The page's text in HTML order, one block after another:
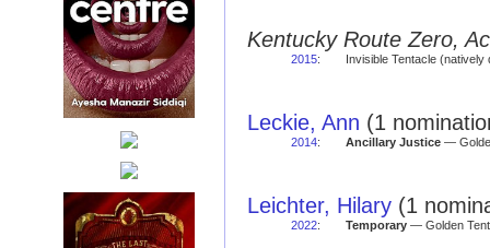
Kentucky Route Zero,
2015: Invisible Tentacle
Leckie, Ann (1
2014: Ancillary Justice—
Leichter, Hilary (1
2022: Temporary— Golden